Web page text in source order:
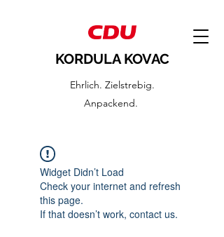
KORDULA KOVAC
Ehrlich. Zielstrebig.
Anpackend.
Widget Didn’t Load
Check your internet and refresh
this page.
If that doesn’t work, contact us.